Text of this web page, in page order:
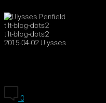
tilt-blog-dots2
tilt-blog-dots2
2015-04-02 Ulysses
0